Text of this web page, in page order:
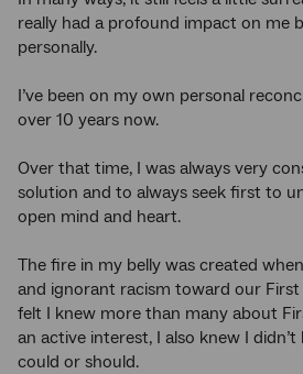
really had a profound impact on me
personally.
I’ve been on my own personal
over 10 years now.
Over that time, I was always very
solution and to always seek first to
open mind and heart.
The fire in my belly was created
and ignorant racism toward our First
felt I knew more than many about
an active interest, I also knew I
could or should.